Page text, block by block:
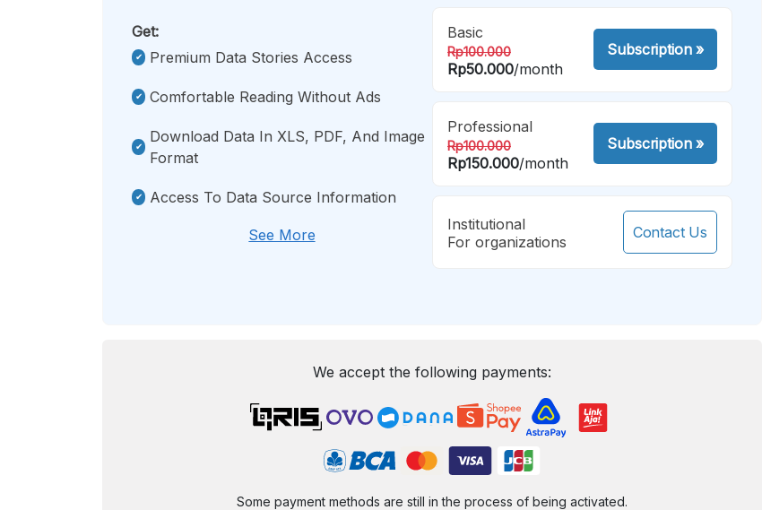
Get:
Premium Data Stories Access
Comfortable Reading Without Ads
Download Data In XLS, PDF, And Image
Format
Access To Data Source Information
See More
Basic
Rp100.000
Rp50.000/month
Subscription»
Professional
Rp100.000
Rp150.000/month
Subscription»
Institutional
For organizations
Contact Us
We accept the following payments:
Some payment methods are still in the process of being activated.